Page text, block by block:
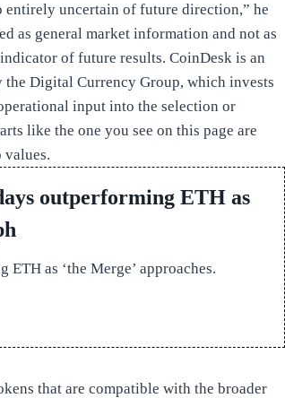
uncertain of future direction,” he
as general market information and not as
of future results. CoinDesk is an
Digital Currency Group, which invests
input into the selection or
like the one you see on this page are
values.
outperforming ETH as
as ‘the Merge’ approaches.
that are compatible with the broader